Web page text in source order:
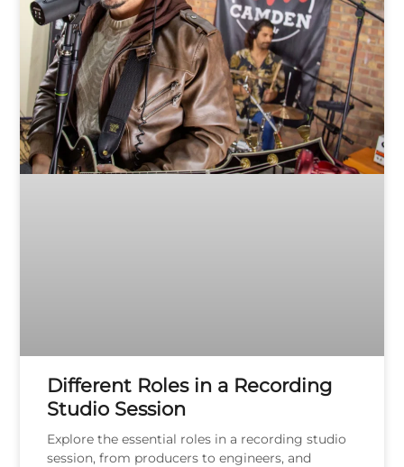
Different Roles in a Recording
Studio Session
Explore the essential roles in a recording studio
session, from producers to engineers, and